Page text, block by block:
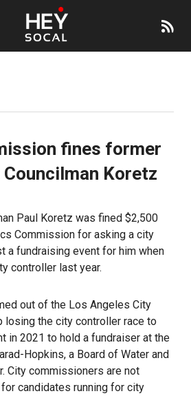
fines former
Koretz
Paul Koretz was fined $2,500
Commission for asking a city
a fundraising event for him when
controller last year.
out of the Los Angeles City
losing the city controller race to
in 2021 to hold a fundraiser at the
Hopkins, a Board of Water and
City commissioners are not
candidates running for city